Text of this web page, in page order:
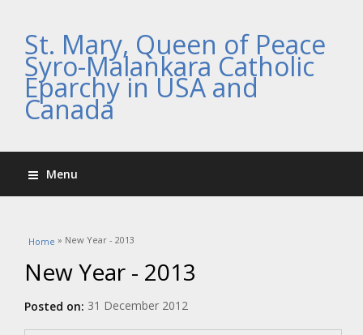
St. Mary, Queen of Peace
Syro-Malankara Catholic
Eparchy in USA and
Canada
Menu
You are here
Home » New Year - 2013
New Year - 2013
Posted on: 31 December 2012